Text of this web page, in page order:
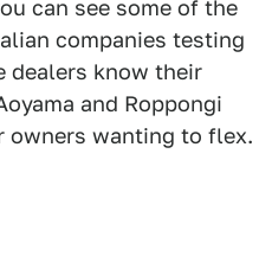
can see some of the
companies testing
dealers know their
and Roppongi
owners wanting to flex.